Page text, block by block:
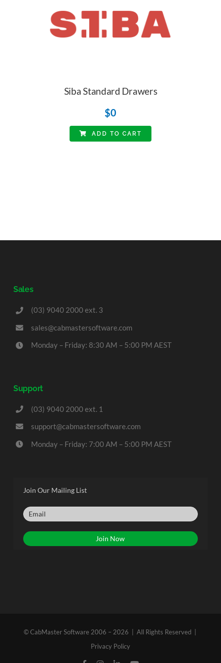
Siba Standard Drawers
$0
ADD TO CART
Sales
(03) 9040 2000 ext. 3
sales@cabmastersoftware.com
Monday – Friday: 8:30 AM – 5:00 PM AEST
Support
(03) 9040 2000 ext. 1
support@cabmastersoftware.com
Monday – Friday: 7:00 AM – 5:00 PM AEST
Join Our Mailing List
© CabMaster Software 2006 – 2026 | All Rights Reserved |
Privacy Policy